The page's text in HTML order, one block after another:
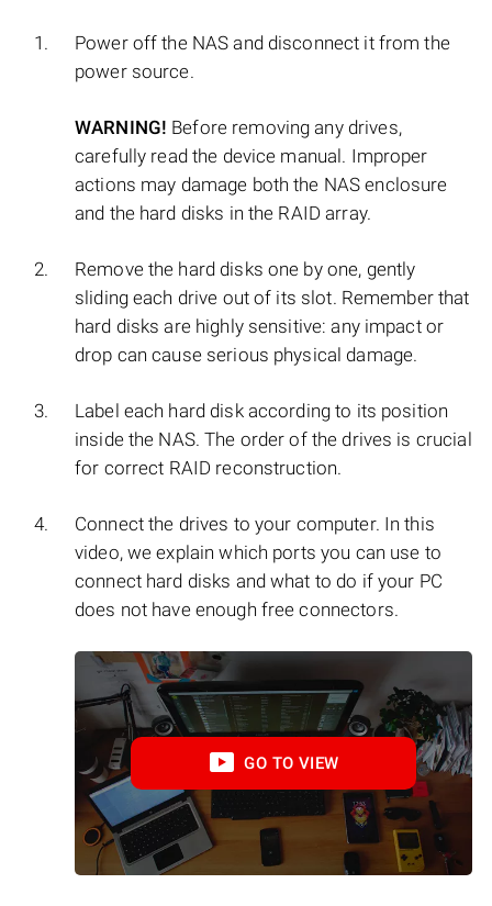
Power off the NAS and disconnect it from the
power source.
WARNING! Before removing any drives,
carefully read the device manual. Improper
actions may damage both the NAS enclosure
and the hard disks in the RAID array.
Remove the hard disks one by one, gently
sliding each drive out of its slot. Remember that
hard disks are highly sensitive: any impact or
drop can cause serious physical damage.
Label each hard disk according to its position
inside the NAS. The order of the drives is crucial
for correct RAID reconstruction.
Connect the drives to your computer. In this
video, we explain which ports you can use to
connect hard disks and what to do if your PC
does not have enough free connectors.
GO TO VIEW